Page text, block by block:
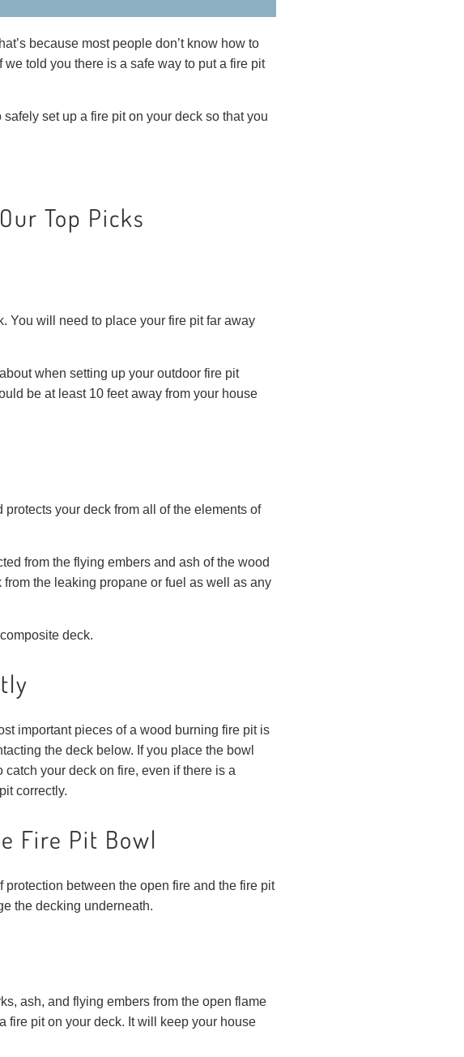
because most people don’t know how to
told you there is a safe way to put a fire pit
safely set up a fire pit on your deck so that you
Top Picks
You will need to place your fire pit far away
when setting up your outdoor fire pit
be at least 10 feet away from your house
your deck from all of the elements of
from the flying embers and ash of the wood
the leaking propane or fuel as well as any
deck.
important pieces of a wood burning fire pit is
the deck below. If you place the bowl
your deck on fire, even if there is a
correctly.
Fire Pit Bowl
between the open fire and the fire pit
the decking underneath.
ash, and flying embers from the open flame
fire pit on your deck. It will keep your house